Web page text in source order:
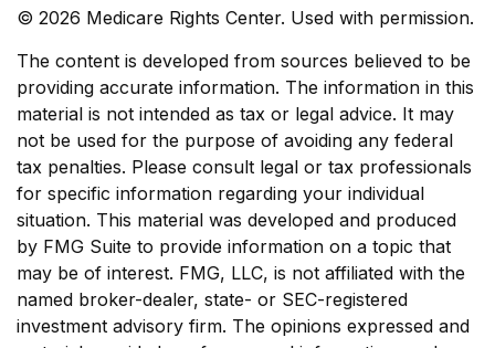
© 2026 Medicare Rights Center. Used with permission.
The content is developed from sources believed to be
providing accurate information. The information in this
material is not intended as tax or legal advice. It may
not be used for the purpose of avoiding any federal
tax penalties. Please consult legal or tax professionals
for specific information regarding your individual
situation. This material was developed and produced
by FMG Suite to provide information on a topic that
may be of interest. FMG, LLC, is not affiliated with the
named broker-dealer, state- or SEC-registered
investment advisory firm. The opinions expressed and